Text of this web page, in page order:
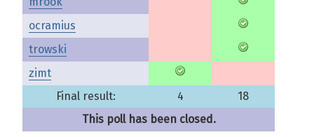
ocramius
trowski
zimt
Final result:
4
18
This poll has been closed.